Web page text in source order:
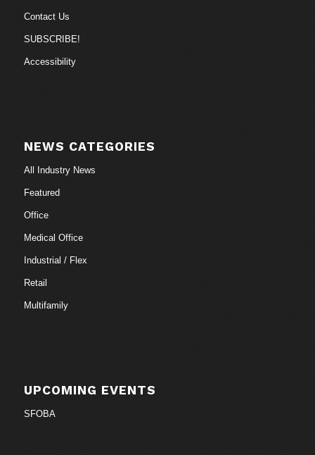
Contact Us
SUBSCRIBE!
Accessibility
NEWS CATEGORIES
All Industry News
Featured
Office
Medical Office
Industrial / Flex
Retail
Multifamily
UPCOMING EVENTS
SFOBA